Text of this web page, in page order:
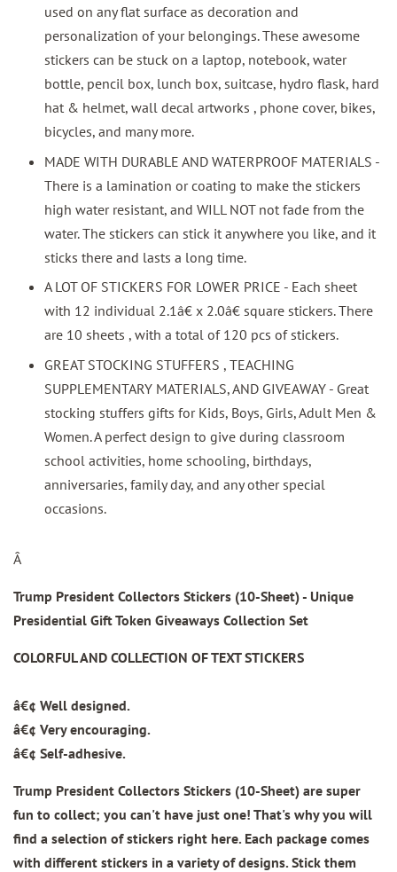
used on any flat surface as decoration and
personalization of your belongings. These awesome
stickers can be stuck on a laptop, notebook, water
bottle, pencil box, lunch box, suitcase, hydro flask, hard
hat & helmet, wall decal artworks , phone cover, bikes,
bicycles, and many more.
MADE WITH DURABLE AND WATERPROOF MATERIALS -
There is a lamination or coating to make the stickers
high water resistant, and WILL NOT not fade from the
water. The stickers can stick it anywhere you like, and it
sticks there and lasts a long time.
A LOT OF STICKERS FOR LOWER PRICE - Each sheet
with 12 individual 2.1â€ x 2.0â€ square stickers. There
are 10 sheets , with a total of 120 pcs of stickers.
GREAT STOCKING STUFFERS , TEACHING
SUPPLEMENTARY MATERIALS, AND GIVEAWAY - Great
stocking stuffers gifts for Kids, Boys, Girls, Adult Men &
Women. A perfect design to give during classroom
school activities, home schooling, birthdays,
anniversaries, family day, and any other special
occasions.
Â
Trump President Collectors Stickers (10-Sheet) - Unique
Presidential Gift Token Giveaways Collection Set
COLORFUL AND COLLECTION OF TEXT STICKERS
â€¢ Well designed.
â€¢ Very encouraging.
â€¢ Self-adhesive.
Trump President Collectors Stickers (10-Sheet) are super
fun to collect; you can't have just one! That's why you will
find a selection of stickers right here. Each package comes
with different stickers in a variety of designs. Stick them